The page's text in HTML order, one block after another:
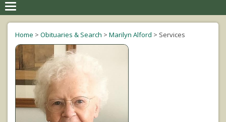
navigation
Home > Obituaries & Search > Marilyn Alford > Services